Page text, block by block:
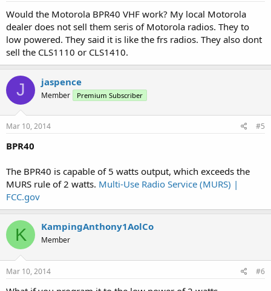
Would the Motorola BPR40 VHF work? My local Motorola
dealer does not sell them seris of Motorola radios. They to
low powered. They said it is like the frs radios. They also dont
sell the CLS1110 or CLS1410.
J jaspence
Member Premium Subscriber
Mar 10, 2014 #5
BPR40
The BPR40 is capable of 5 watts output, which exceeds the
MURS rule of 2 watts. Multi-Use Radio Service (MURS) |
FCC.gov
K KampingAnthony1AolCo
Member
Mar 10, 2014 #6